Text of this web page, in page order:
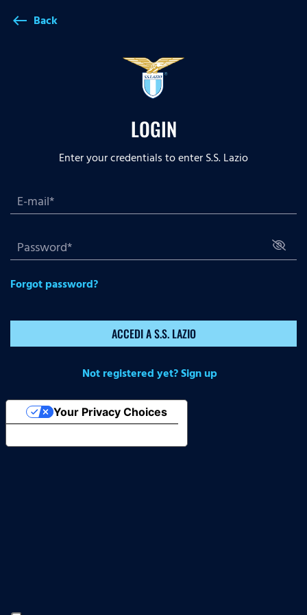
west Back
LOGIN
Enter your credentials to enter S.S. Lazio
Forgot password?
ACCEDI A S.S. LAZIO
Not registered yet? Sign up
Your Privacy Choices